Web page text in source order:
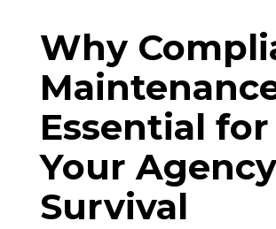
Learning Center
About Us
Login
Why
Essential for
Your
Survival